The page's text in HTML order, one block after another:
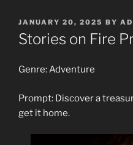
POSTED
ON
JANUARY 20, 2025 BY
Stories on Fire
Genre: Adventure
Prompt: Discover a
get it home.